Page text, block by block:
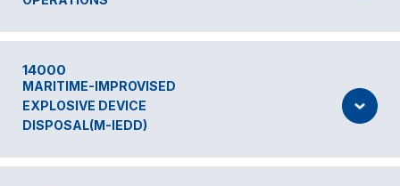
14000
MARITIME-IMPROVISED
EXPLOSIVE DEVICE
DISPOSAL(M-IEDD)